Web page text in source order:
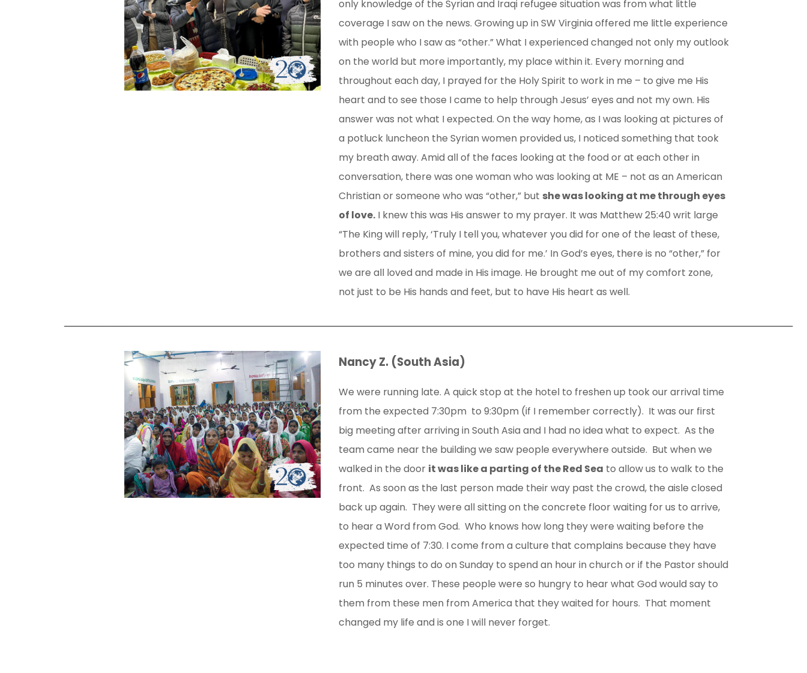
only knowledge of the Syrian and Iraqi refugee situation was from what little
coverage I saw on the news. Growing up in SW Virginia offered me little experience
with people who I saw as “other.” What I experienced changed not only my outlook
on the world but more importantly, my place within it. Every morning and
throughout each day, I prayed for the Holy Spirit to work in me – to give me His
heart and to see those I came to help through Jesus’ eyes and not my own. His
answer was not what I expected. On the way home, as I was looking at pictures of
a potluck luncheon the Syrian women provided us, I noticed something that took
my breath away. Amid all of the faces looking at the food or at each other in
conversation, there was one woman who was looking at ME – not as an American
Christian or someone who was “other,” but she was looking at me through eyes
of love.I knew this was His answer to my prayer. It was Matthew 25:40 writ large
“The King will reply, ‘Truly I tell you, whatever you did for one of the least of these,
brothers and sisters of mine, you did for me.’ In God’s eyes, there is no “other,” for
we are all loved and made in His image. He brought me out of my comfort zone,
not just to be His hands and feet, but to have His heart as well.
Nancy Z. (South Asia)
We were running late. A quick stop at the hotel to freshen up took our arrival time
from the expected 7:30pm to 9:30pm (if I remember correctly). It was our first
big meeting after arriving in South Asia and I had no idea what to expect. As the
team came near the building we saw people everywhere outside. But when we
walked in the door it was like a parting of the Red Sea to allow us to walk to the
front. As soon as the last person made their way past the crowd, the aisle closed
back up again. They were all sitting on the concrete floor waiting for us to arrive,
to hear a Word from God. Who knows how long they were waiting before the
expected time of 7:30. I come from a culture that complains because they have
too many things to do on Sunday to spend an hour in church or if the Pastor should
run 5 minutes over. These people were so hungry to hear what God would say to
them from these men from America that they waited for hours. That moment
changed my life and is one I will never forget.